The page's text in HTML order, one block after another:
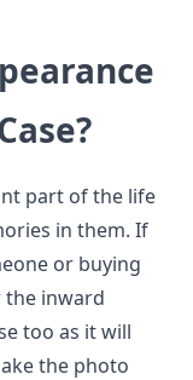
part of the life
in them. If
or buying
the inward
too as it will
the photo